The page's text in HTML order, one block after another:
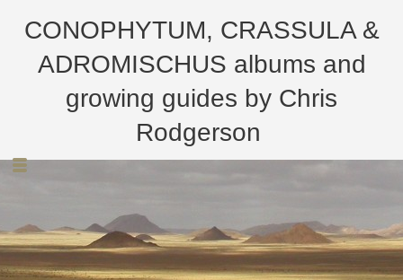
CONOPHYTUM, CRASSULA &
ADROMISCHUS albums and
growing guides by Chris
Rodgerson